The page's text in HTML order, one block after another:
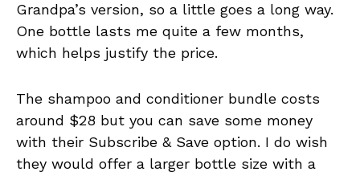
Grandpa’s version, so a little goes a long way.
One bottle lasts me quite a few months,
which helps justify the price.
The shampoo and conditioner bundle costs
around $28 but you can save some money
with their Subscribe & Save option. I do wish
they would offer a larger bottle size with a